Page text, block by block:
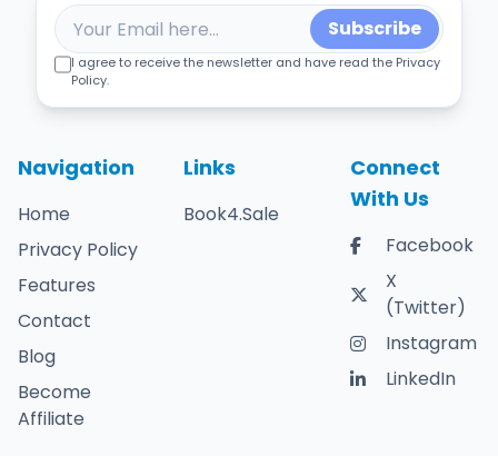
Navigation
Home
Privacy Policy
Features
Contact
Blog
Become
Affiliate
Links
Book4.Sale
Connect
With Us
Facebook
X
(Twitter)
Instagram
LinkedIn
Subscribe
I agree to receive the newsletter and have read the Privacy
Policy.